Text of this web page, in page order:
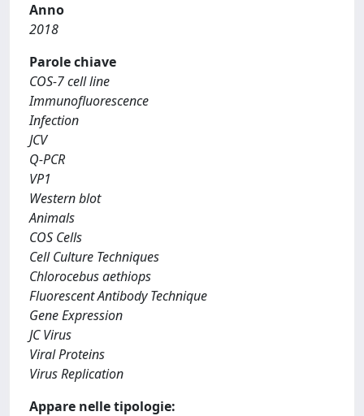
Anno
2018
Parole chiave
COS-7 cell line
Immunofluorescence
Infection
JCV
Q-PCR
VP1
Western blot
Animals
COS Cells
Cell Culture Techniques
Chlorocebus aethiops
Fluorescent Antibody Technique
Gene Expression
JC Virus
Viral Proteins
Virus Replication
Appare nelle tipologie: